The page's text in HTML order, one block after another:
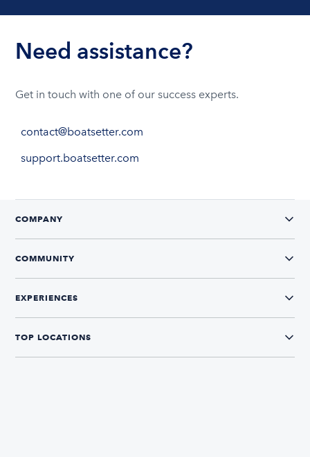
Need assistance?
Get in touch with one of our success experts.
contact@boatsetter.com
support.boatsetter.com
COMPANY
COMMUNITY
EXPERIENCES
TOP LOCATIONS